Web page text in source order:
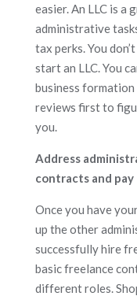
easier. An LLC is a
administrative
tax perks. You
start an LLC. You
business formation
reviews first to
you.
Address
contracts and pay
Once you have
up the other
successfully hire
basic freelance
different roles.